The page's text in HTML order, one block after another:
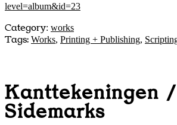
level=album&id=23
Category: works
Tags: Works, Printing + Publishing,
Kanttekeningen /
Sidemarks